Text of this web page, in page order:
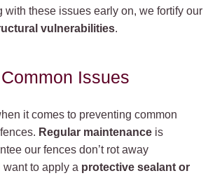
with these issues early on, we fortify our
vulnerabilities.
Issues
it comes to preventing common
Regular maintenance is
our fences don’t rot away
want to apply a protective sealant or